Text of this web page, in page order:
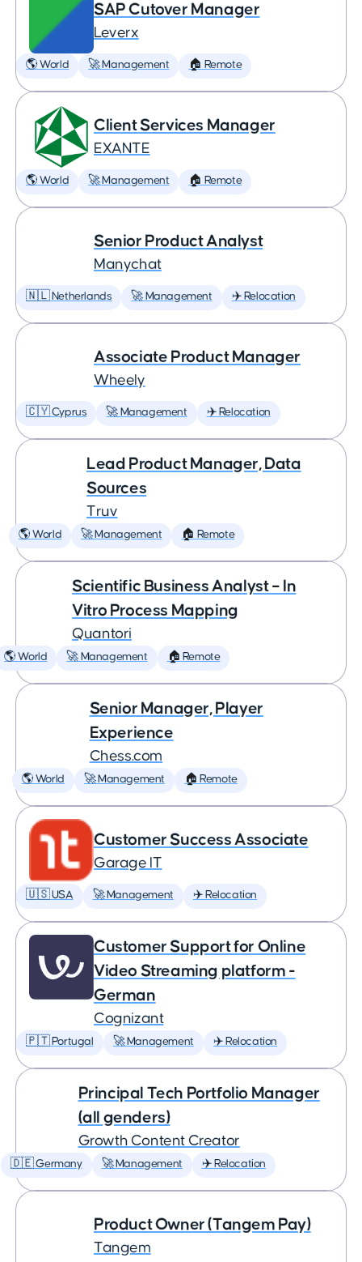
SAP Cutover Manager
Leverx
🌎 World 🚀 Management 🏠 Remote
Client Services Manager
EXANTE
🌎 World 🚀 Management 🏠 Remote
Senior Product Analyst
Manychat
🇳🇱 Netherlands 🚀 Management ✈️ Relocation
Associate Product Manager
Wheely
🇨🇾 Cyprus 🚀 Management ✈️ Relocation
Lead Product Manager, Data
Sources
Truv
🌎 World 🚀 Management 🏠 Remote
Scientific Business Analyst – In
Vitro Process Mapping
Quantori
🌎 World 🚀 Management 🏠 Remote
Senior Manager, Player
Experience
Chess.com
🌎 World 🚀 Management 🏠 Remote
Customer Success Associate
Garage IT
🇺🇸 USA 🚀 Management ✈️ Relocation
Customer Support for Online
Video Streaming platform -
German
Cognizant
🇵🇹 Portugal 🚀 Management ✈️ Relocation
Principal Tech Portfolio Manager
(all genders)
Growth Content Creator
🇩🇪 Germany 🚀 Management ✈️ Relocation
Product Owner (Tangem Pay)
Tangem